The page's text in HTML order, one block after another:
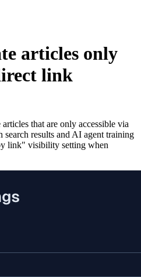
articles only
link
that are only accessible via
results and AI agent training
link" visibility setting when